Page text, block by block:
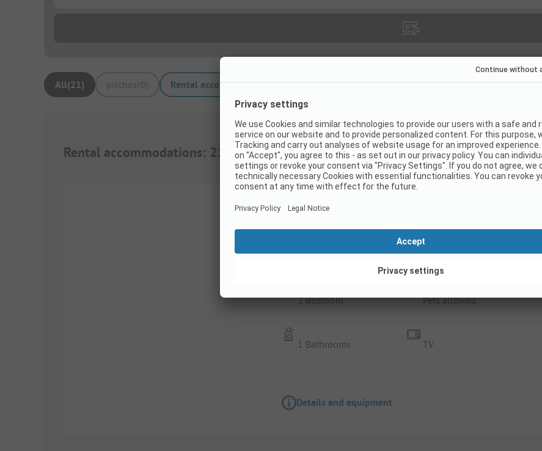
All(21) Rental accommodations(21)
Rental accommodations: 21 1/10
2 Bedroom
1 Bathrooms
Pets allowed
TV
Details and equipment